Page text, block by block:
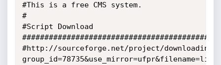
#This is a free CMS system.
#
#Script Download
#http://sourceforge.net/project/